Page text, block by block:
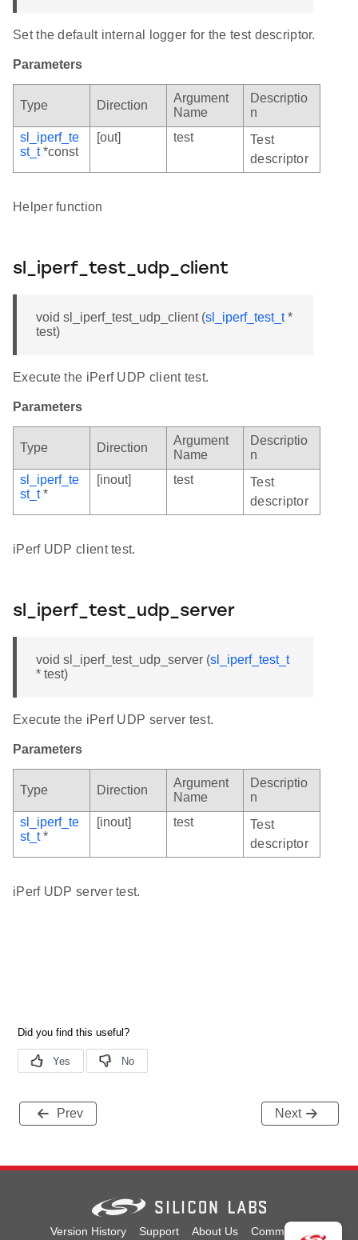
Set the default internal logger for the test descriptor.
Parameters
Type Direction
Argument
Name
Descriptio
n
sl_iperf_te
st_t*const
[out] test
Test
descriptor
Helper function
sl_iperf_test_udp_client
void sl_iperf_test_udp_client (sl_iperf_test_t*
test)
Execute the iPerf UDP client test.
Parameters
Type Direction
Argument
Name
Descriptio
n
sl_iperf_te
st_t*
[inout] test
Test
descriptor
iPerf UDP client test.
sl_iperf_test_udp_server
void sl_iperf_test_udp_server (sl_iperf_test_t
* test)
Execute the iPerf UDP server test.
Parameters
Type Direction
Argument
Name
Descriptio
n
sl_iperf_te
st_t*
[inout] test
Test
descriptor
iPerf UDP server test.
Prev Next
Version History Support About Us
Community